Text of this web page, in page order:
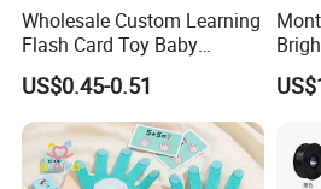
Wholesale Custom Learning
Flash Card Toy Baby
Children Printing English
Alphabet Kids Cognitive
Cards
US$0.45-0.51